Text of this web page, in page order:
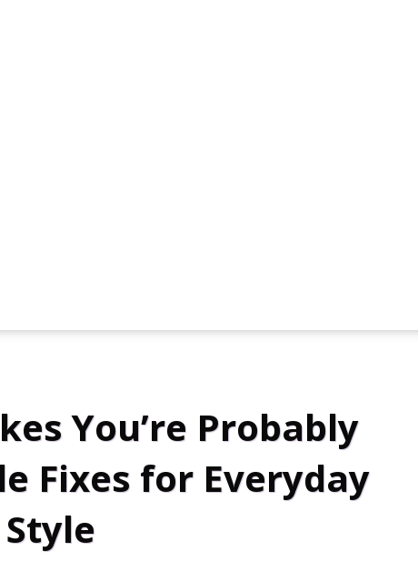
You’re Probably
Fixes for Everyday
Style